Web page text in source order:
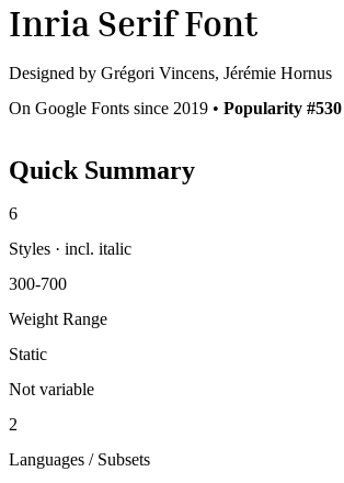
Inria SerifFont
Designed by Grégori Vincens, Jérémie Hornus
On Google Fonts since 2019 • Popularity #530
Quick Summary
6
Styles · incl. italic
300-700
Weight Range
Static
Not variable
2
Languages / Subsets